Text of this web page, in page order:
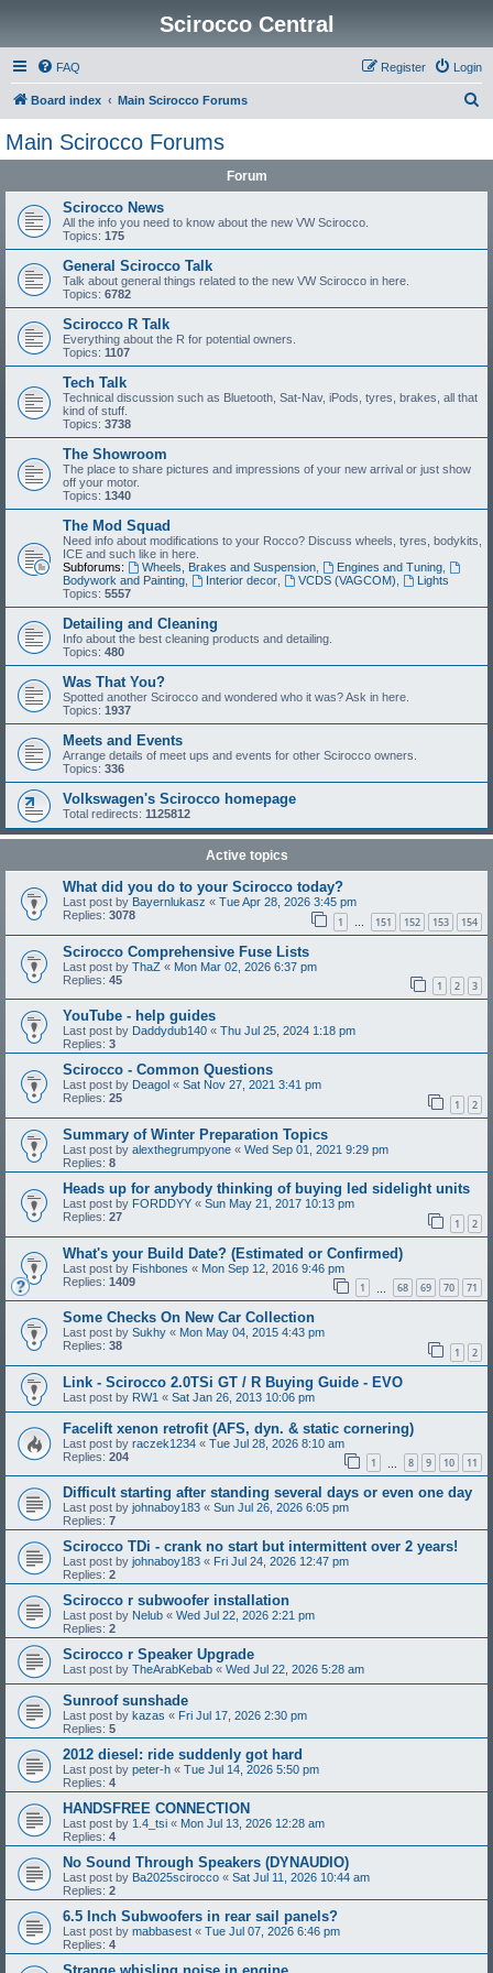
Scirocco Central
FAQ Login
Register
Board index Main Scirocco Forums
Main Scirocco Forums
Forum
Scirocco News
All the info you need to know about the new VW Scirocco.
Topics: 175
General Scirocco Talk
Talk about general things related to the new VW Scirocco in here.
Topics: 6782
Scirocco R Talk
Everything about the R for potential owners.
Topics: 1107
Tech Talk
Technical discussion such as Bluetooth, Sat-Nav, iPods, tyres, brakes, all that
kind of stuff.
Topics: 3738
The Showroom
The place to share pictures and impressions of your new arrival or just show
off your motor.
Topics: 1340
The Mod Squad
Need info about modifications to your Rocco? Discuss wheels, tyres, bodykits,
ICE and such like in here.
Subforums:
Wheels, Brakes and Suspension, Engines and Tuning,
Bodywork and Painting
Interior decor, VCDS (VAGCOM)
Lights
Topics: 5557
Detailing and Cleaning
Info about the best cleaning products and detailing.
Topics: 480
Was That You?
Spotted another Scirocco and wondered who it was? Ask in here.
Topics: 1937
Meets and Events
Arrange details of meet ups and events for other Scirocco owners.
Topics: 336
Volkswagen's Scirocco homepage
Total redirects: 1125812
Active topics
What did you do to your Scirocco today?
Last post by Bayernlukasz « Tue Apr 28, 2026 3:45 pm
Replies: 3078 1 … 151 152 153 154
Scirocco Comprehensive Fuse Lists
Last post by ThaZ « Mon Mar 02, 2026 6:37 pm
Replies: 45 1 2 3
YouTube - help guides
Last post by Daddydub140 « Thu Jul 25, 2024 1:18 pm
Replies: 3
Scirocco - Common Questions
Last post by Deagol « Sat Nov 27, 2021 3:41 pm
Replies: 25 1 2
Summary of Winter Preparation Topics
Last post by alexthegrumpyone « Wed Sep 01, 2021 9:29 pm
Replies: 8
Heads up for anybody thinking of buying led sidelight units
Last post by FORDDYY « Sun May 21, 2017 10:13 pm
Replies: 27 1 2
What's your Build Date? (Estimated or Confirmed)
Last post by Fishbones « Mon Sep 12, 2016 9:46 pm
Replies: 1409 1 68 69 70 71
Some Checks On New Car Collection
Last post by Sukhy « Mon May 04, 2015 4:43 pm
Replies: 38 1 2
Link - Scirocco 2.0TSi GT / R Buying Guide - EVO
Last post by RW1 « Sat Jan 26, 2013 10:06 pm
Facelift xenon retrofit (AFS, dyn. & static cornering)
Last post by raczek1234 « Tue Jul 28, 2026 8:10 am
Replies: 204 1 8 9 10 11
Difficult starting after standing several days or even one day
Last post by johnaboy183 « Sun Jul 26, 2026 6:05 pm
Replies: 7
Scirocco TDi - crank no start but intermittent over 2 years!
Last post by johnaboy183 « Fri Jul 24, 2026 12:47 pm
Replies: 2
Scirocco r subwoofer installation
Last post by Nelub « Wed Jul 22, 2026 2:21 pm
Replies: 2
Scirocco r Speaker Upgrade
Last post by TheArabKebab « Wed Jul 22, 2026 5:28 am
Sunroof sunshade
Last post by kazas « Fri Jul 17, 2026 2:30 pm
Replies: 5
2012 diesel: ride suddenly got hard
Last post by peter-h « Tue Jul 14, 2026 5:50 pm
Replies: 4
HANDSFREE CONNECTION
Last post by 1.4_tsi « Mon Jul 13, 2026 12:28 am
Replies: 4
No Sound Through Speakers (DYNAUDIO)
Last post by Ba2025scirocco « Sat Jul 11, 2026 10:44 am
Replies: 2
6.5 Inch Subwoofers in rear sail panels?
Last post by mabbasest « Tue Jul 07, 2026 6:46 pm
Replies: 4